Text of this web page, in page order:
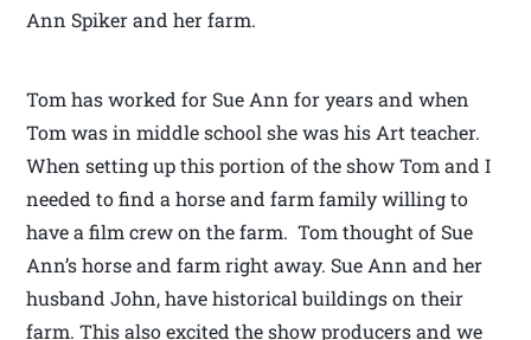
Ann Spiker and her farm.
Tom has worked for Sue Ann for years and when
Tom was in middle school she was his Art teacher.
When setting up this portion of the show Tom and I
needed to find a horse and farm family willing to
have a film crew on the farm. Tom thought of Sue
Ann’s horse and farm right away. Sue Ann and her
husband John, have historical buildings on their
farm. This also excited the show producers and we